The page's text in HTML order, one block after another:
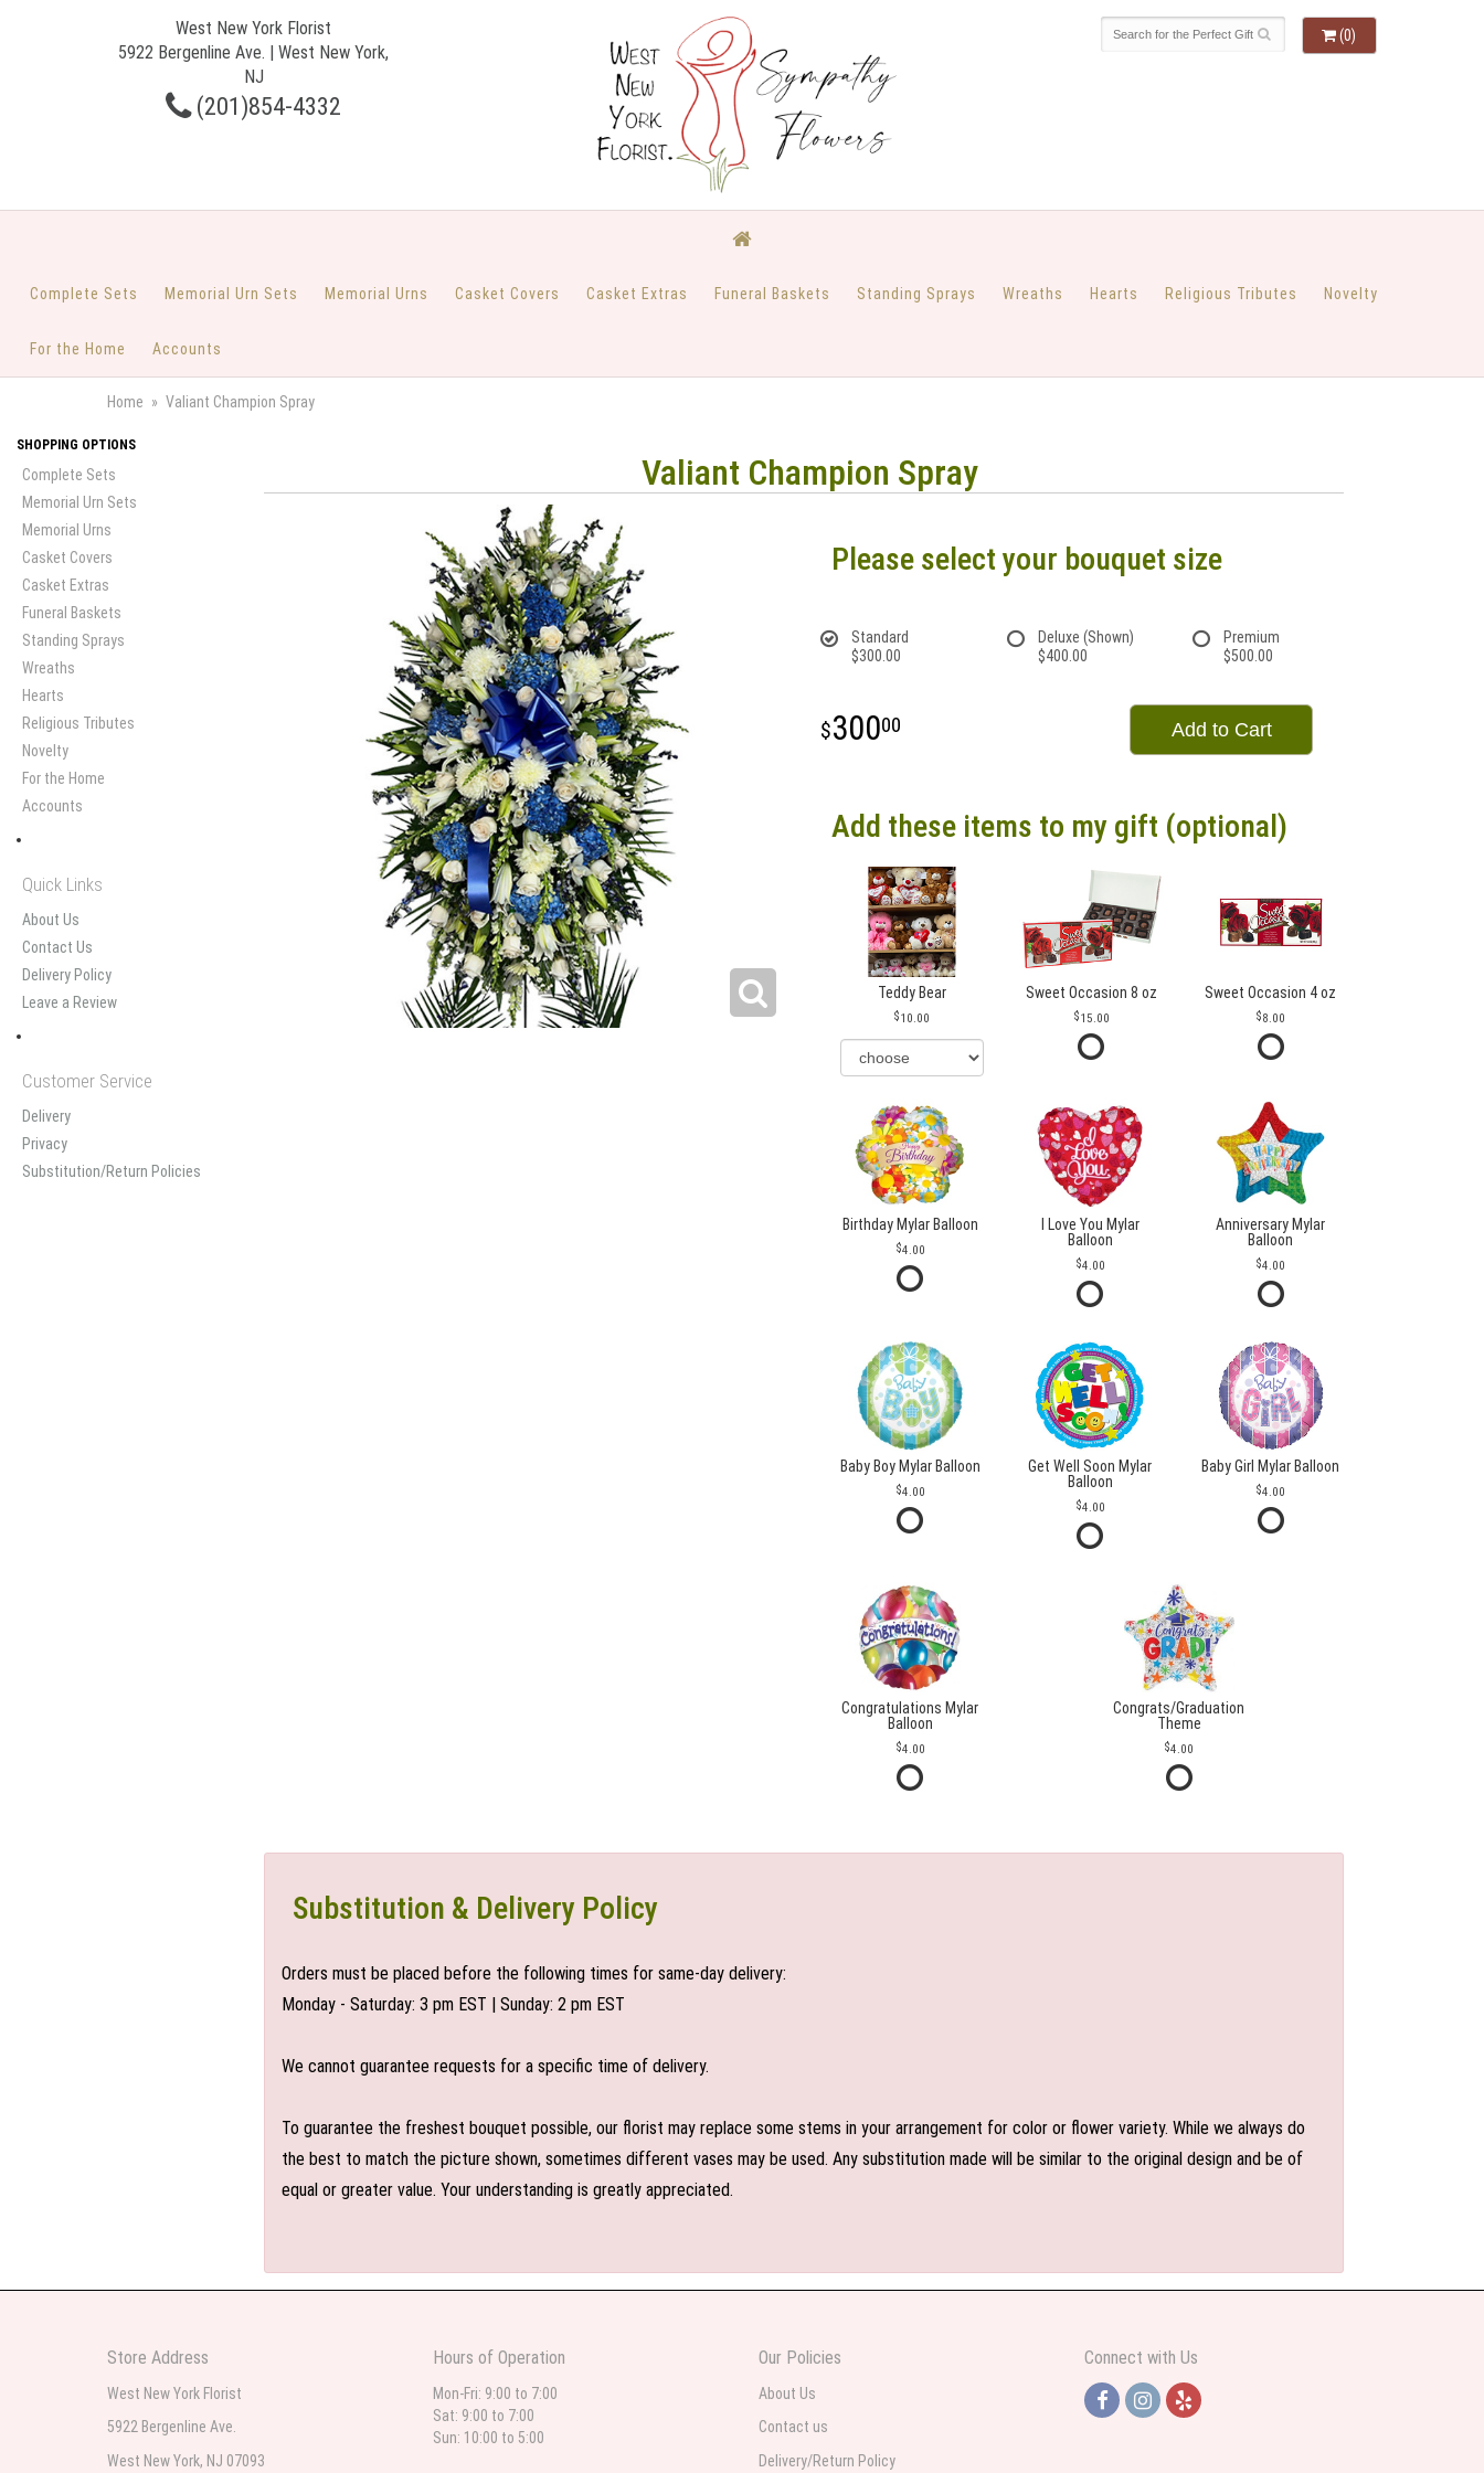
West New York Florist
5922 Bergenline Ave. | West New York,
NJ
(201)854-4332
(0)
Complete Sets Memorial Urn Sets Memorial Urns Casket Covers Casket Extras Funeral Baskets Standing Sprays Wreaths Hearts Religious Tributes Novelty
For the Home Accounts
Home Valiant Champion Spray
SHOPPING OPTIONS
Complete Sets
Memorial Urn Sets
Memorial Urns
Casket Covers
Casket Extras
Funeral Baskets
Standing Sprays
Wreaths
Hearts
Religious Tributes
Novelty
For the Home
Accounts
Quick Links
About Us
Contact Us
Delivery Policy
Leave a Review
Customer Service
Delivery
Privacy
Substitution/Return Policies
Valiant Champion Spray
Please select your bouquet size
Standard
$300.00
Deluxe (Shown)
$400.00
Premium
$500.00
30000 Add to Cart
Add these items to my gift (optional)
Teddy Bear
10.00
Sweet Occasion 8 oz
15.00
Sweet Occasion 4 oz
8.00
Birthday Mylar Balloon
4.00
I Love You Mylar
Balloon
4.00
Anniversary Mylar
Balloon
4.00
Baby Boy Mylar Balloon
4.00
Get Well Soon Mylar
Balloon
4.00
Baby Girl Mylar Balloon
4.00
Congratulations Mylar
Balloon
4.00
Congrats/Graduation
Theme
4.00
Substitution & Delivery Policy
Orders must be placed before the following times for same-day delivery:
Monday - Saturday: 3 pm EST | Sunday: 2 pm EST
We cannot guarantee requests for a specific time of delivery.
To guarantee the freshest bouquet possible, our florist may replace some stems in your arrangement for color or flower variety. While we always do
the best to match the picture shown, sometimes different vases may be used. Any substitution made will be similar to the original design and be of
equal or greater value. Your understanding is greatly appreciated.
Store Address
West New York Florist
5922 Bergenline Ave.
West New York, NJ 07093
Hours of Operation
Mon-Fri: 9:00 to 7:00
Sat: 9:00 to 7:00
Sun: 10:00 to 5:00
Our Policies
About Us
Contact us
Delivery/Return Policy
Connect with Us